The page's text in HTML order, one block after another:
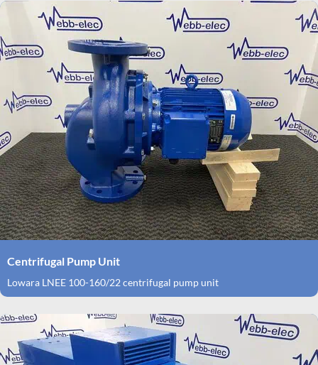
Centrifugal Pump Unit
Lowara LNEE 100-160/22 centrifugal pump unit